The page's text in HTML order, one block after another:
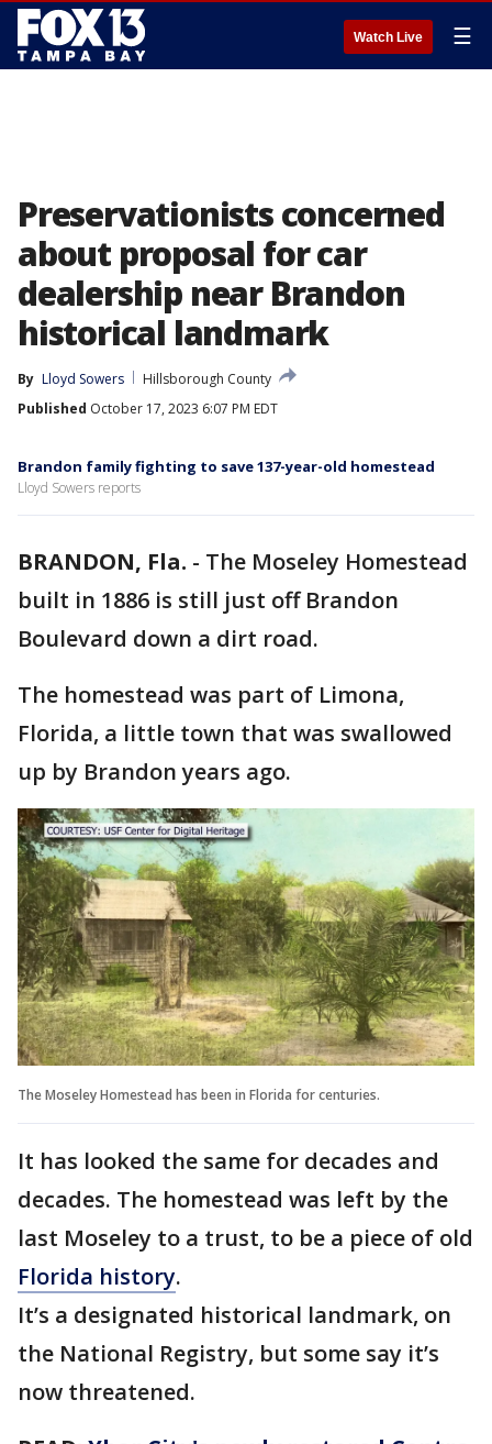
Watch Live ☰
Preservationists concerned
about proposal for car
dealership near Brandon
historical landmark
By Lloyd Sowers
Hillsborough County
Published October 17, 2023 6:07 PM EDT
Brandon family fighting to save 137-year-old homestead
Lloyd Sowers reports
BRANDON, Fla. - The Moseley Homestead
built in 1886 is still just off Brandon
Boulevard down a dirt road.
The homestead was part of Limona,
Florida, a little town that was swallowed
up by Brandon years ago.
The Moseley Homestead has been in Florida for centuries.
It has looked the same for decades and
decades. The homestead was left by the
last Moseley to a trust, to be a piece of old
Florida history.
It’s a designated historical landmark, on
the National Registry, but some say it’s
now threatened.